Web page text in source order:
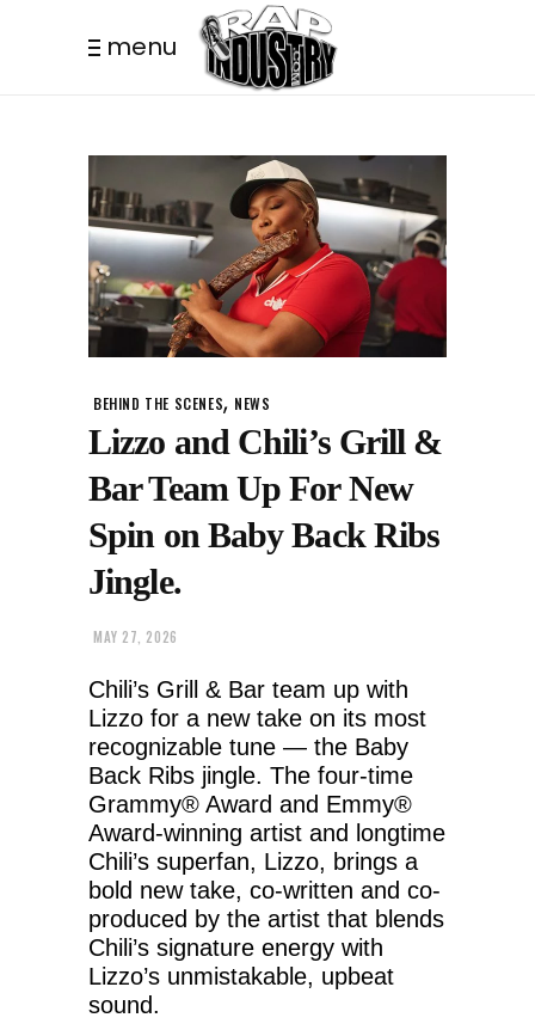
menu
BEHIND THE SCENES, NEWS
Lizzo and Chili’s Grill &
Bar Team Up For New
Spin on Baby Back Ribs
Jingle.
MAY 27, 2026
Chili’s Grill & Bar team up with
Lizzo for a new take on its most
recognizable tune — the Baby
Back Ribs jingle. The four-time
Grammy® Award and Emmy®
Award-winning artist and longtime
Chili’s superfan, Lizzo, brings a
bold new take, co-written and co-
produced by the artist that blends
Chili’s signature energy with
Lizzo’s unmistakable, upbeat
sound.